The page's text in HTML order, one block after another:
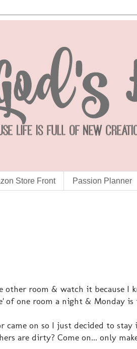
Store Front Passion Planner
room & watch it because I
of one room a night & Monday is
came on so I just decided to stay
are dirty? Come on... only